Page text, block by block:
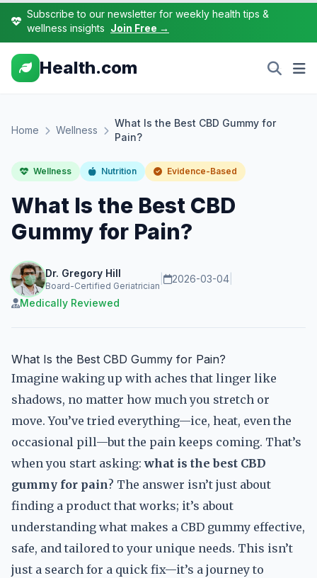
Subscribe to our newsletter for weekly health tips &
wellness insights Join Free →
Health.com
Home Wellness
What Is the Best CBD Gummy for
Pain?
Wellness Nutrition Evidence-Based
What Is the Best CBD
Gummy for Pain?
Dr. Gregory Hill
Board-Certified Geriatrician
2026-03-04
Medically Reviewed
What Is the Best CBD Gummy for Pain?
Imagine waking up with aches that linger like
shadows, no matter how much you stretch or
move. You’ve tried everything—ice, heat, even the
occasional pill—but the pain keeps coming. That’s
when you start asking:what is the best CBD
gummy for pain? The answer isn’t just about
finding a product that works; it’s about
understanding what makes a CBD gummy effective,
safe, and tailored to your unique needs. This isn’t
just a search for a quick fix—it’s a journey to